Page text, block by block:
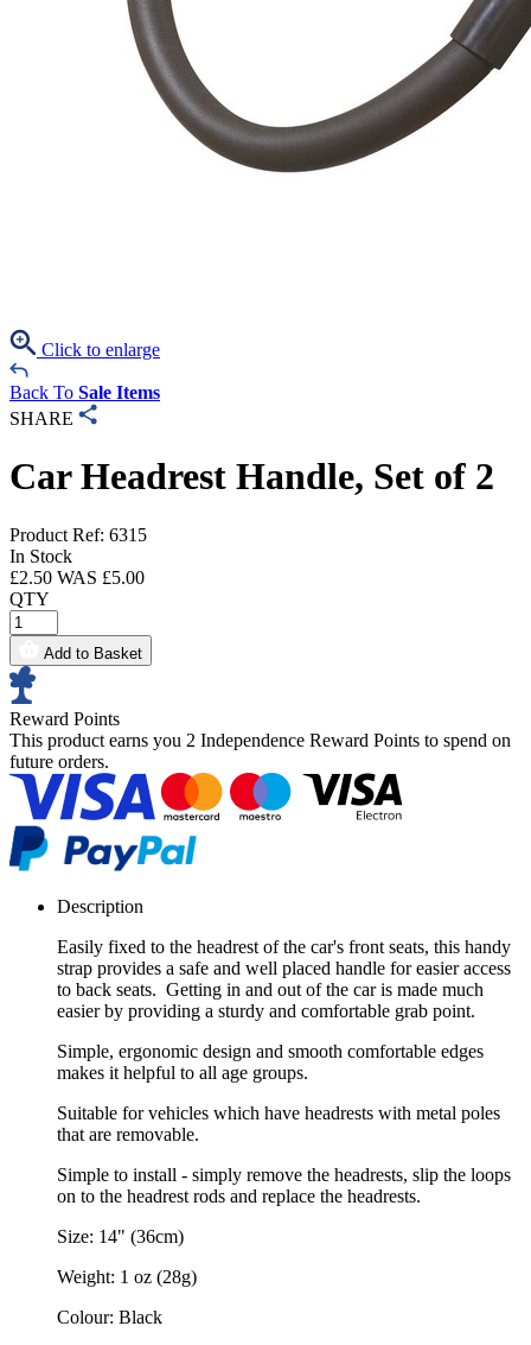
Click to enlarge
Back To Sale Items
SHARE
Car Headrest Handle, Set of 2
Product Ref: 6315
In Stock
£2.50 WAS £5.00
QTY
Add to Basket
Reward Points
This product earns you 2 Independence Reward Points to spend on
future orders.
Description
Easily fixed to the headrest of the car's front seats, this handy
strap provides a safe and well placed handle for easier access
to back seats. Getting in and out of the car is made much
easier by providing a sturdy and comfortable grab point.
Simple, ergonomic design and smooth comfortable edges
makes it helpful to all age groups.
Suitable for vehicles which have headrests with metal poles
that are removable.
Simple to install - simply remove the headrests, slip the loops
on to the headrest rods and replace the headrests.
Size: 14" (36cm)
Weight: 1 oz (28g)
Colour: Black